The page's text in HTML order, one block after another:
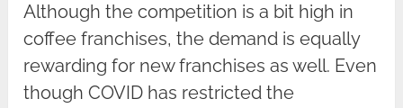
Although the competition is a bit high in
coffee franchises, the demand is equally
rewarding for new franchises as well. Even
though COVID has restricted the